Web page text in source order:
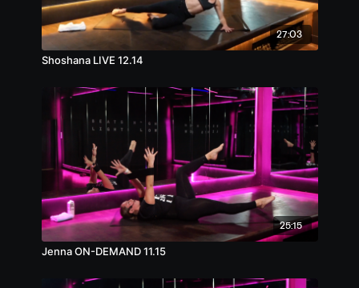
27:03
Shoshana LIVE 12.14
25:15
Jenna ON-DEMAND 11.15